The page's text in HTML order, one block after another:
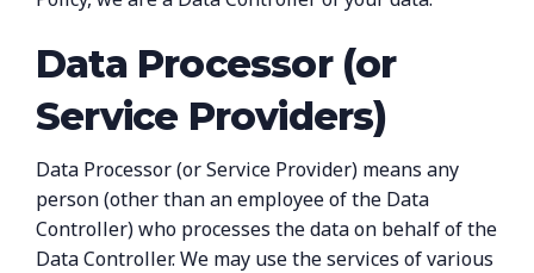
Data Processor (or
Service Providers)
Data Processor (or Service Provider) means any
person (other than an employee of the Data
Controller) who processes the data on behalf of the
Data Controller. We may use the services of various